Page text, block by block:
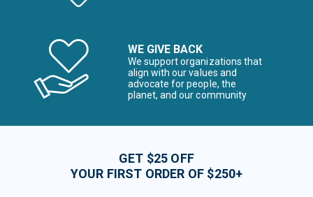
WE GIVE BACK
We support organizations that
align with our values and
advocate for people, the
planet, and our community
GET $25 OFF
YOUR FIRST ORDER OF $250+